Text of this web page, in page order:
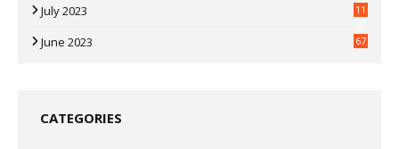
July 2023
11
June 2023 67
CATEGORIES